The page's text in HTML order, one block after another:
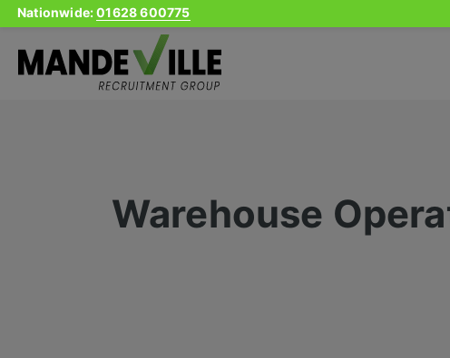
Warehouse
Nationwide:01628 600775